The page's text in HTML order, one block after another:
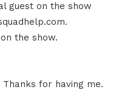
guest on the show
the show.
for having me.